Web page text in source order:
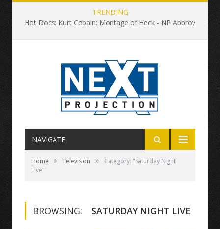
TRENDING
Hot Docs: Kurt Cobain: Montage of Heck - NP Approved
NAVIGATE
Home » Television »
Category: "Saturday Night
Live"
BROWSING: SATURDAY NIGHT LIVE